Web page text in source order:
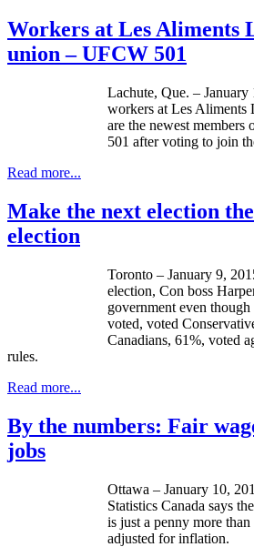
Workers at Les Aliments
union – UFCW 501
Lachute, Que. –
workers at Les Aliments
are the newest
501 after voting to join
Read more...
Make the next election
election
Toronto – January 9,
election, Con boss
government even
voted, voted
Canadians, 61%, voted
rules.
Read more...
By the numbers: Fair
jobs
Ottawa – January 10,
Statistics Canada says
is just a penny more
adjusted for inflation.